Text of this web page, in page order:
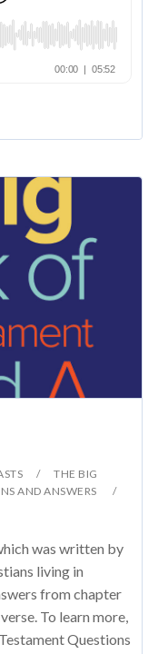
THE BIG
AND ANSWERS
was written by
living in
from chapter
To learn more,
Questions